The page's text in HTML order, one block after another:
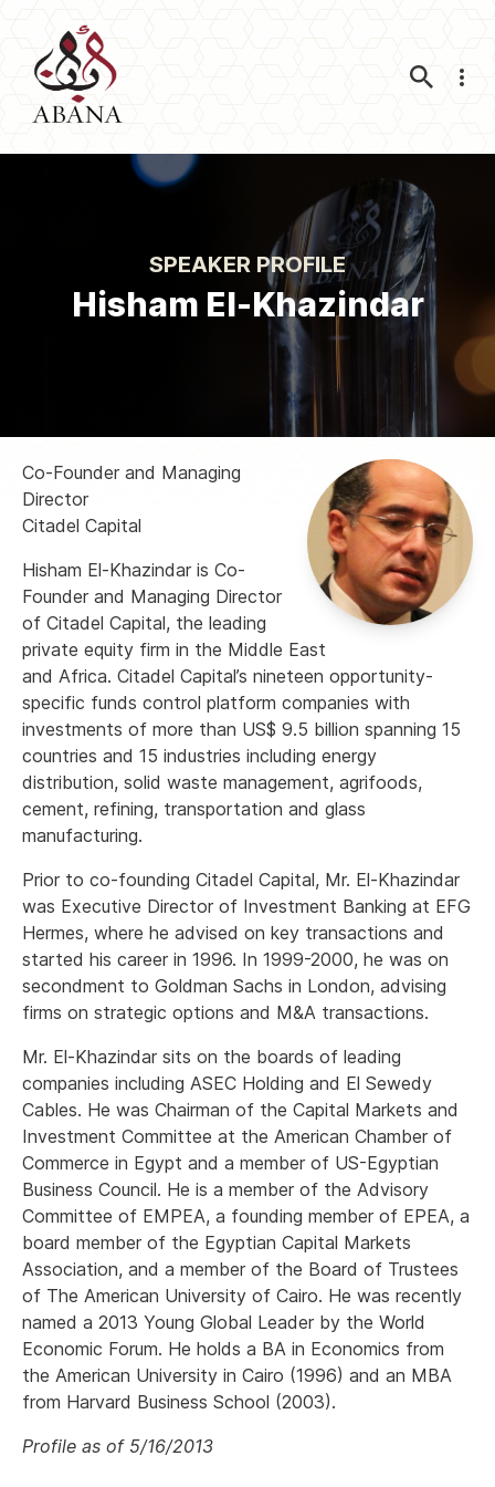
SPEAKER PROFILE
Hisham El-Khazindar
Co-Founder and Managing
Director
Citadel Capital
Hisham El-Khazindar is Co-
Founder and Managing Director
of Citadel Capital, the leading
private equity firm in the Middle East
and Africa. Citadel Capital’s nineteen opportunity-
specific funds control platform companies with
investments of more than US$ 9.5 billion spanning 15
countries and 15 industries including energy
distribution, solid waste management, agrifoods,
cement, refining, transportation and glass
manufacturing.
Prior to co-founding Citadel Capital, Mr. El-Khazindar
was Executive Director of Investment Banking at EFG
Hermes, where he advised on key transactions and
started his career in 1996. In 1999-2000, he was on
secondment to Goldman Sachs in London, advising
firms on strategic options and M&A transactions.
Mr. El-Khazindar sits on the boards of leading
companies including ASEC Holding and El Sewedy
Cables. He was Chairman of the Capital Markets and
Investment Committee at the American Chamber of
Commerce in Egypt and a member of US-Egyptian
Business Council. He is a member of the Advisory
Committee of EMPEA, a founding member of EPEA, a
board member of the Egyptian Capital Markets
Association, and a member of the Board of Trustees
of The American University of Cairo. He was recently
named a 2013 Young Global Leader by the World
Economic Forum. He holds a BA in Economics from
the American University in Cairo (1996) and an MBA
from Harvard Business School (2003).
Profile as of 5/16/2013